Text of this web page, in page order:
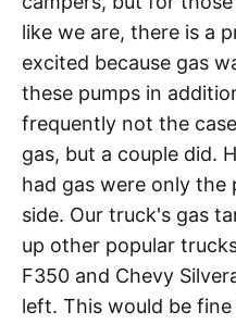
like we are, there is a
excited because gas
these pumps in
frequently not the
gas, but a couple did.
had gas were only
side. Our truck's gas
up other popular
F350 and Chevy
left. This would be